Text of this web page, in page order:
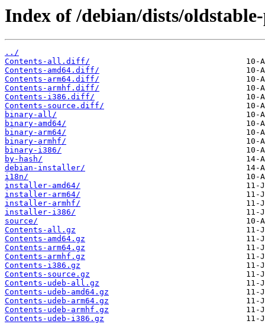
Index of /debian/dists/
../
Contents-all.diff/
Contents-amd64.diff/
Contents-arm64.diff/
Contents-armhf.diff/
Contents-i386.diff/
Contents-source.diff/
binary-all/
binary-amd64/
binary-arm64/
binary-armhf/
binary-i386/
by-hash/
debian-installer/
i18n/
installer-amd64/
installer-arm64/
installer-armhf/
installer-i386/
source/
Contents-all.gz
Contents-amd64.gz
Contents-arm64.gz
Contents-armhf.gz
Contents-i386.gz
Contents-source.gz
Contents-udeb-all.gz
Contents-udeb-amd64.gz
Contents-udeb-arm64.gz
Contents-udeb-armhf.gz
Contents-udeb-i386.gz